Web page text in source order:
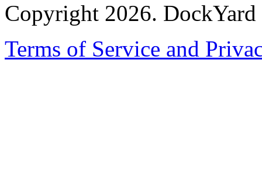
Copyright 2026.
Terms of Service and